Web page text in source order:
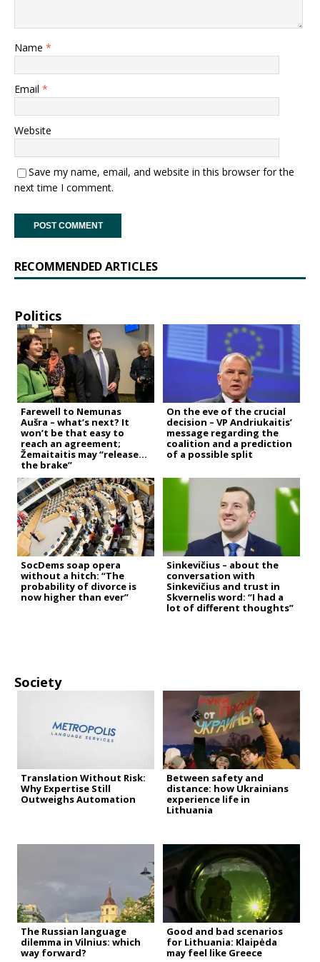
Name *
Email *
Website
Save my name, email, and website in this browser for the
next time I comment.
RECOMMENDED ARTICLES
Politics
Farewell to Nemunas
Aušra – what’s next? It
won’t be that easy to
reach an agreement;
Žemaitaitis may “release
the brake”
On the eve of the crucial
decision – VP Andriukaitis’
message regarding the
coalition and a prediction
of a possible split
SocDems soap opera
without a hitch: “The
probability of divorce is
now higher than ever”
Sinkevičius – about the
conversation with
Sinkevičius and trust in
Skvernelis word: “I had a
lot of different thoughts”
Society
Translation Without Risk:
Why Expertise Still
Outweighs Automation
Between safety and
distance: how Ukrainians
experience life in
Lithuania
The Russian language
dilemma in Vilnius: which
way forward?
Good and bad scenarios
for Lithuania: Klaipėda
may feel like Greece